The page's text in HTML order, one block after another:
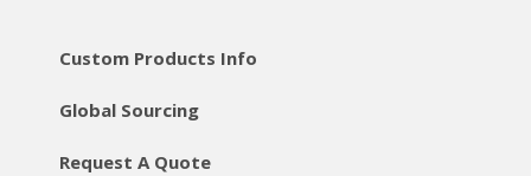
Custom Products Info
Global Sourcing
Request A Quote